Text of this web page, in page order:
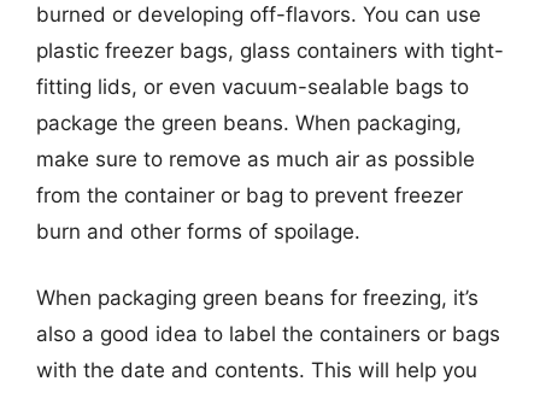
burned or developing off-flavors. You can use
plastic freezer bags, glass containers with tight-
fitting lids, or even vacuum-sealable bags to
package the green beans. When packaging,
make sure to remove as much air as possible
from the container or bag to prevent freezer
burn and other forms of spoilage.
When packaging green beans for freezing, it’s
also a good idea to label the containers or bags
with the date and contents. This will help you